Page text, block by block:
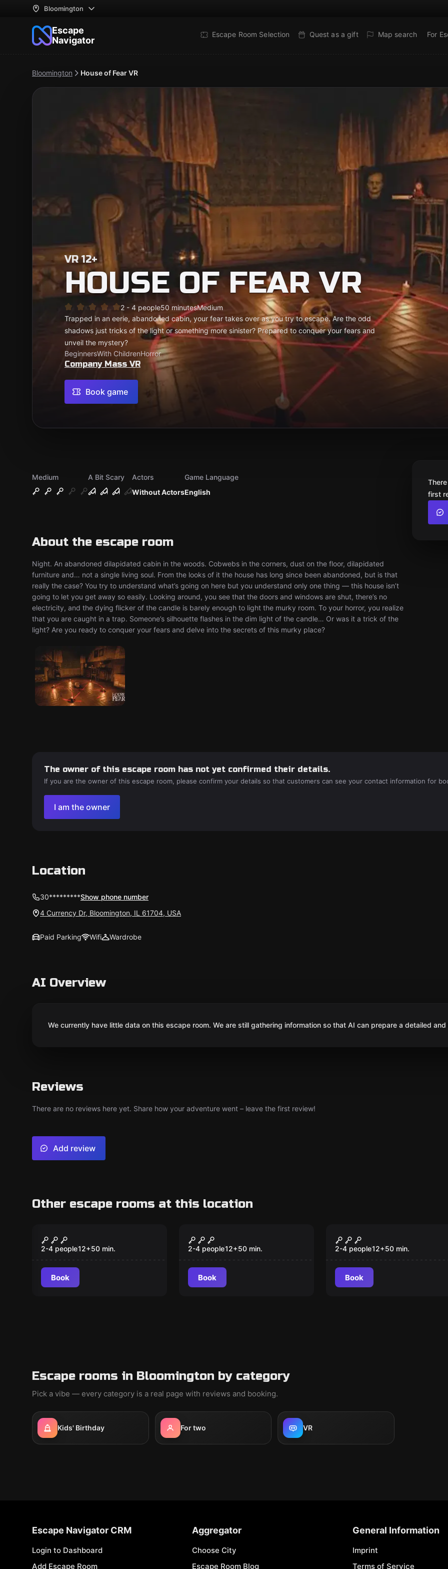
Bloomington
Escape
Navigator
Escape Room Selection Quest as a gift Map search For
Bloomington House of Fear VR
VR 12+
HOUSE OF FEAR VR
2 - 4 people50 minutesMedium
Trapped in an eerie, abandoned cabin, your fear takes over as you try to escape. Are the odd
shadows just tricks of the light or something more sinister? Prepared to conquer your fears and
unveil the mystery?
BeginnersWith ChildrenHorror
Company Mass VR
Book game
Medium
A Bit Scary
Without Actors
Actors
English
Game Language
About the escape room
Night. An abandoned dilapidated cabin in the woods. Cobwebs in the corners, dust on the floor, dilapidated
furniture and… not a single living soul. From the looks of it the house has long since been abandoned, but is that
really the case? You try to understand what’s going on here but you understand only one thing — this house isn’t
going to let you get away so easily. Looking around, you see that the doors and windows are shut, there’s no
electricity, and the dying flicker of the candle is barely enough to light the murky room. To your horror, you realize
that you are caught in a trap. Someone’s silhouette flashes in the dim light of the candle… Or was it a trick of the
light? Are you ready to conquer your fears and delve into the secrets of this murky place?
first
The owner of this escape room has not yet confirmed their details.
If you are the owner of this escape room, please confirm your details so that customers can see your contact information for
I am the owner
Location
30*********Show phone number
4 Currency Dr, Bloomington, IL 61704, USA
Paid Parking Wifi Wardrobe
AI Overview
We currently have little data on this escape room. We are still gathering information so that AI can prepare a detailed
Reviews
There are no reviews here yet. Share how your adventure went – leave the first review!
Add review
Other escape rooms at this location
Survival VR
2-4 people12+50 min.
Book
Jungle Quest VR
2-4 people12+50 min.
Book
The Prison VR
2-4 people12+50 min.
Book
Escape rooms in Bloomington by category
Pick a vibe — every category is a real page with reviews and booking.
Kids' Birthday For two VR
Escape Navigator CRM
Login to Dashboard
Add Escape Room
Aggregator
Choose City
Escape Room Blog
General Information
Imprint
Terms of Service